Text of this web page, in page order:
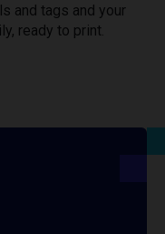
and tags and your
ready to print.